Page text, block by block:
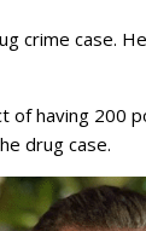
crime case.
of having 200
drug case.